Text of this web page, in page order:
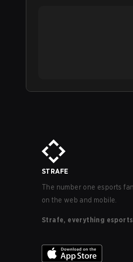
STRAFE
The number one esports
on the web and mobile.
Strafe, everything esports